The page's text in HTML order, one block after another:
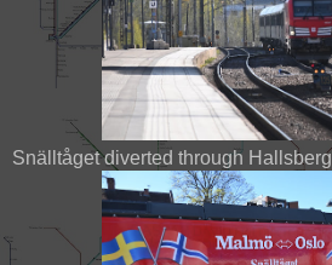
Snälltåget diverted through Hallsberg